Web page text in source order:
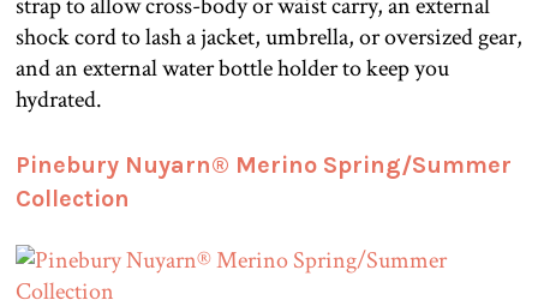
shock cord to lash a jacket, umbrella, or oversized gear,
and an external water bottle holder to keep you
hydrated.
Pinebury Nuyarn® Merino Spring/Summer
Collection